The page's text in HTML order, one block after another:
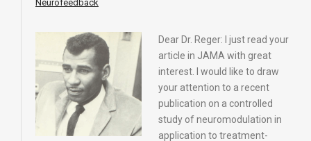
Neurofeedback
Dear Dr. Reger: I just read your
article in JAMA with great
interest. I would like to draw
your attention to a recent
publication on a controlled
study of neuromodulation in
application to treatment-